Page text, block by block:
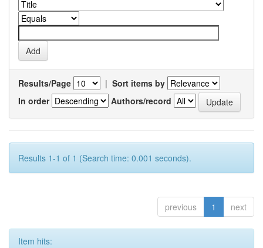
Results/Page | Sort items by
In order
Authors/record
Results 1-1 of 1 (Search time: 0.001 seconds).
previous 1 next
Item hits: